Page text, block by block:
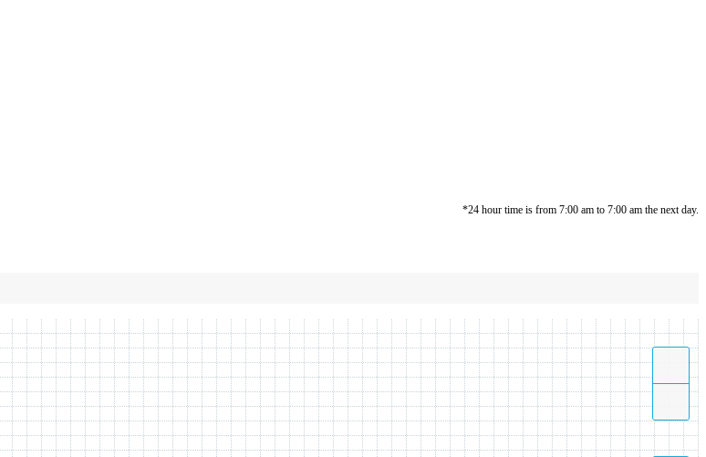
*24 hour time is from 7:00 am to 7:00 am the next day.